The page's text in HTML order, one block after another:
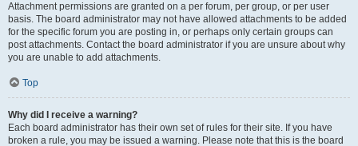
Attachment permissions are granted on a per forum, per group, or per user
basis. The board administrator may not have allowed attachments to be added
for the specific forum you are posting in, or perhaps only certain groups can
post attachments. Contact the board administrator if you are unsure about why
you are unable to add attachments.
Top
Why did I receive a warning?
Each board administrator has their own set of rules for their site. If you have
broken a rule, you may be issued a warning. Please note that this is the board